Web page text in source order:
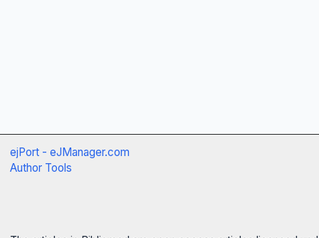
ejPort - eJManager.com
Author Tools